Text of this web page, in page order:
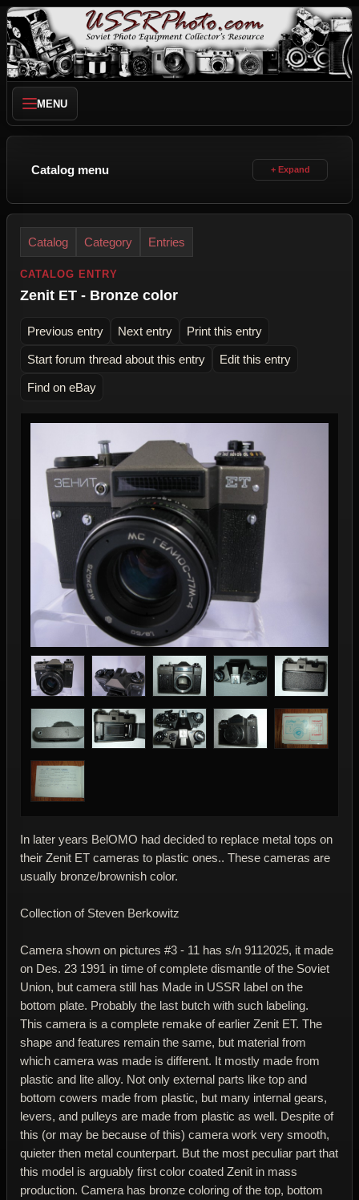
MENU
Catalog menu
Catalog Category Entries
CATALOG ENTRY
Zenit ET - Bronze color
Previous entry Next entry Print this entry
Start forum thread about this entry Edit this entry
Find on eBay
In later years BelOMO had decided to replace metal tops on
their Zenit ET cameras to plastic ones.. These cameras are
usually bronze/brownish color.
Collection of Steven Berkowitz
Camera shown on pictures #3 - 11 has s/n 9112025, it made
on Des. 23 1991 in time of complete dismantle of the Soviet
Union, but camera still has Made in USSR label on the
bottom plate. Probably the last butch with such labeling.
This camera is a complete remake of earlier Zenit ET. The
shape and features remain the same, but material from
which camera was made is different. It mostly made from
plastic and lite alloy. Not only external parts like top and
bottom cowers made from plastic, but many internal gears,
levers, and pulleys are made from plastic as well. Despite of
this (or may be because of this) camera work very smooth,
quieter then metal counterpart. But the most peculiar part that
this model is arguably first color coated Zenit in mass
production. Camera has bronze coloring of the top, bottom